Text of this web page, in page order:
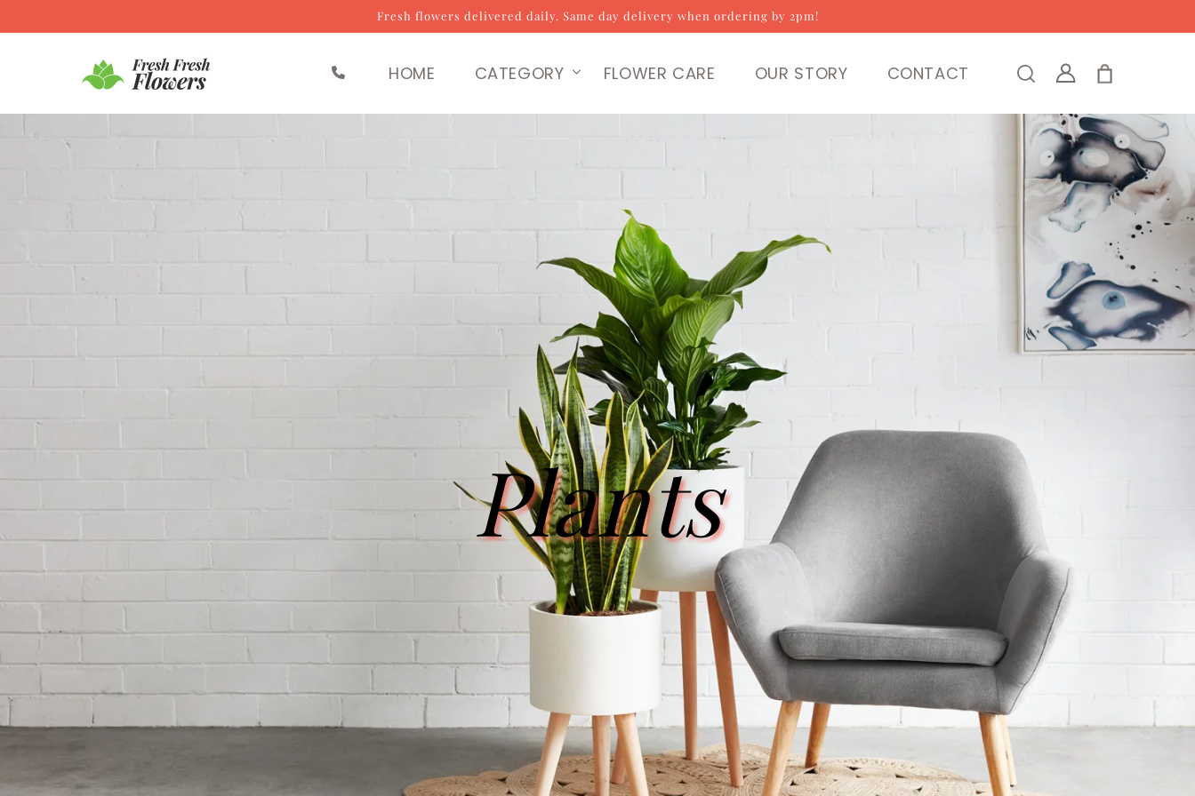
Fresh flowers delivered daily. Same day delivery when ordering by 2pm!
HOME CATEGORY FLOWER CARE OUR STORY CONTACT
Log
in
Cart
Plants